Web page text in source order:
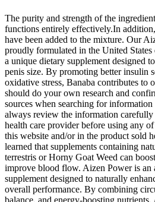
The purity and strength of the
functions entirely effectively.In
have been added to the mixture. Our
proudly formulated in the United
a unique dietary supplement designed
penis size. By promoting better insulin
oxidative stress, Banaba contributes to
should do your own research and
sources when searching for information
always review the information
health care provider before using any
this website and/or in the product sold
learned that supplements containing
terrestris or Horny Goat Weed can
improve blood flow. Aizen Power is an
supplement designed to naturally
overall performance. By combining
balance, and energy-boosting